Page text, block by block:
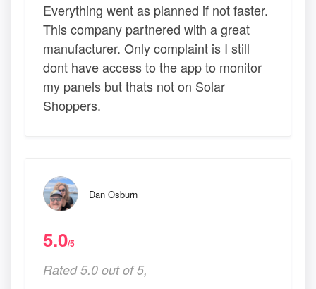
Everything went as planned if not faster.
This company partnered with a great
manufacturer. Only complaint is I still
dont have access to the app to monitor
my panels but thats not on Solar
Shoppers.
Dan Osburn
5.0/5
Rated 5.0 out of 5,